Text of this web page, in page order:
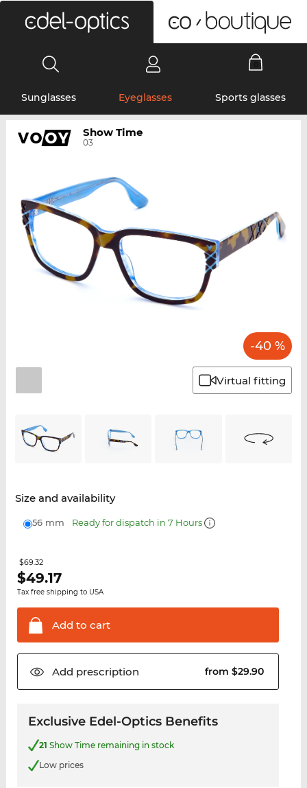
Sunglasses Eyeglasses Sports glasses
Show Time
03
-40 %
Virtual fitting
Size and availability
56 mm Ready for dispatch in 7 Hours
$69.32
$49.17
Tax free shipping to USA
Add to cart
Add prescription from $29.90
Exclusive Edel-Optics Benefits
21 Show Time remaining in stock
Low prices